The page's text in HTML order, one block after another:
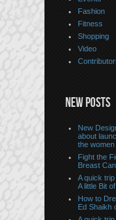
Fashion
Fitness
Shopping
Video
NEW POSTS
New
about
the
Fight the
Breast
A quick
A little Bit
How to
Ed Shaikh